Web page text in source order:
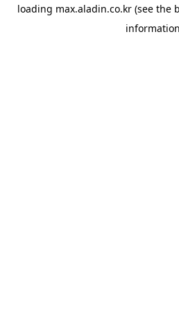
loading max.aladin.co.kr (see the